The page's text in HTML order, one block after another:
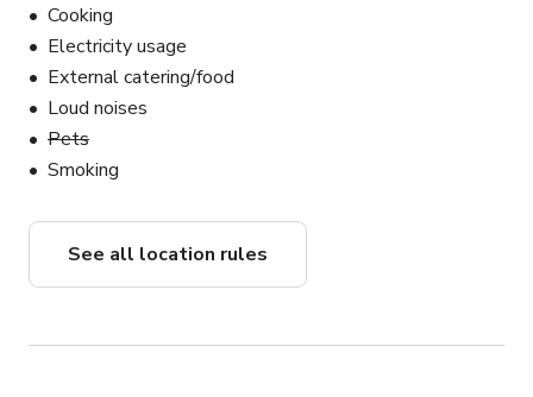
Cooking
Electricity usage
External catering/food
Loud noises
Pets
Smoking
See all location rules